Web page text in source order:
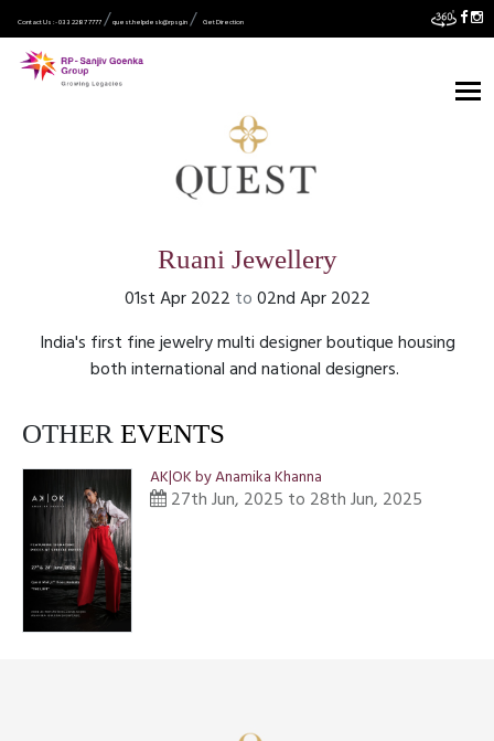
Contact Us :- 033 2287 7777 quest.helpdesk@rpsg.in Get Direction
Ruani Jewellery
01st Apr 2022 to02nd Apr 2022
India's first fine jewelry multi designer boutique housing
both international and national designers.
OTHER EVENTS
AK|OK by Anamika Khanna
27th Jun, 2025 to 28th Jun, 2025